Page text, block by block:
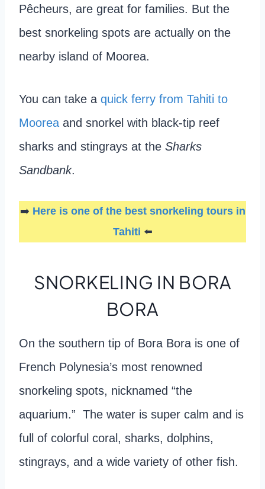
Pêcheurs, are great for families. But the
best snorkeling spots are actually on the
nearby island of Moorea.
You can take a quick ferry from Tahiti to
Moorea and snorkel with black-tip reef
sharks and stingrays at the Sharks
Sandbank.
➡️ Here is one of the best snorkeling tours in
Tahiti ⬅️
SNORKELING IN BORA
BORA
On the southern tip of Bora Bora is one of
French Polynesia’s most renowned
snorkeling spots, nicknamed “the
aquarium.” The water is super calm and is
full of colorful coral, sharks, dolphins,
stingrays, and a wide variety of other fish.